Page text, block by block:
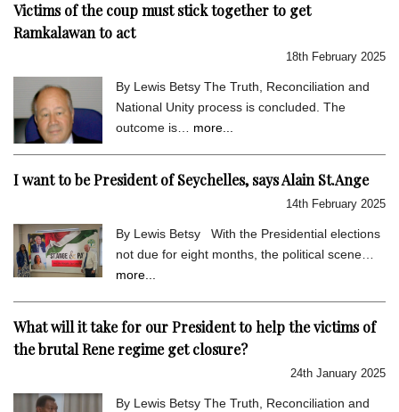
Victims of the coup must stick together to get
Ramkalawan to act
18th February 2025
By Lewis Betsy The Truth, Reconciliation and
National Unity process is concluded. The
outcome is… more...
I want to be President of Seychelles, says Alain St.Ange
14th February 2025
By Lewis Betsy With the Presidential elections
not due for eight months, the political scene…
more...
What will it take for our President to help the victims of
the brutal Rene regime get closure?
24th January 2025
By Lewis Betsy The Truth, Reconciliation and